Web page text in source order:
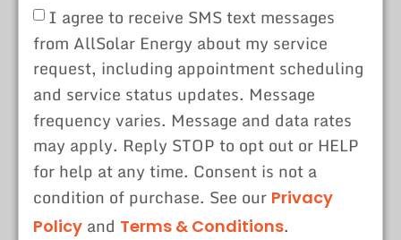
I agree to receive SMS text messages
from AllSolar Energy about my service
request, including appointment scheduling
and service status updates. Message
frequency varies. Message and data rates
may apply. Reply STOP to opt out or HELP
for help at any time. Consent is not a
condition of purchase. See our Privacy
Policy and Terms & Conditions.